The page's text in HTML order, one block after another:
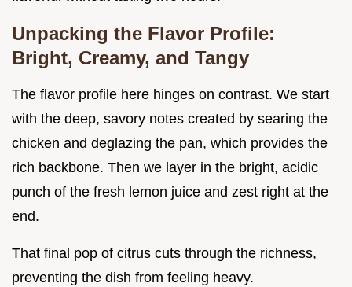
Unpacking the Flavor Profile:
Bright, Creamy, and Tangy
The flavor profile here hinges on contrast. We start
with the deep, savory notes created by searing the
chicken and deglazing the pan, which provides the
rich backbone. Then we layer in the bright, acidic
punch of the fresh lemon juice and zest right at the
end.
That final pop of citrus cuts through the richness,
preventing the dish from feeling heavy.